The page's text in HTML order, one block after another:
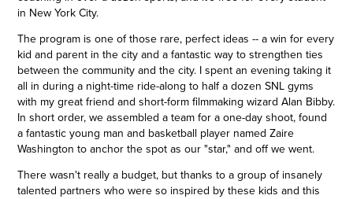
in New York City.
The program is one of those rare, perfect ideas -- a win for every
kid and parent in the city and a fantastic way to strengthen ties
between the community and the city. I spent an evening taking it
all in during a night-time ride-along to half a dozen SNL gyms
with my great friend and short-form filmmaking wizard Alan Bibby.
In short order, we assembled a team for a one-day shoot, found
a fantastic young man and basketball player named Zaire
Washington to anchor the spot as our "star," and off we went.
There wasn't really a budget, but thanks to a group of insanely
talented partners who were so inspired by these kids and this